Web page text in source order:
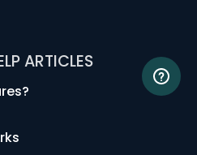
ARTICLES